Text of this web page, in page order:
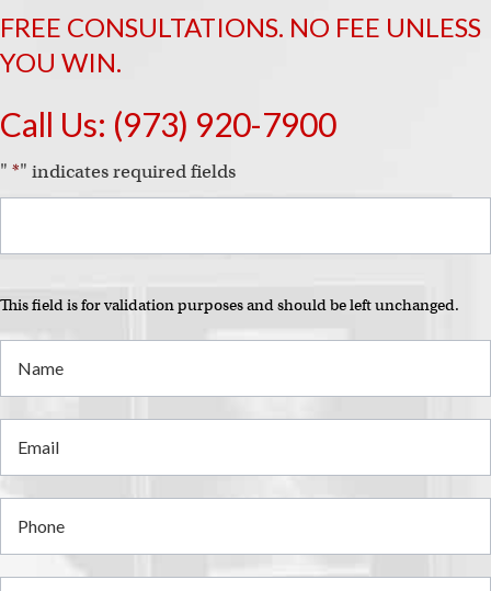
FREE CONSULTATIONS. NO FEE UNLESS
YOU WIN.
Call Us: (973) 920-7900
" *" indicates required fields
This field is for validation purposes and should be left unchanged.